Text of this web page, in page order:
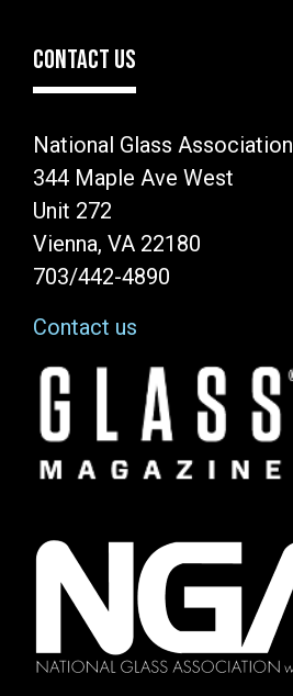
CONTACT US
National Glass Association
344 Maple Ave West
Unit 272
Vienna, VA 22180
703/442-4890
Contact us
Image